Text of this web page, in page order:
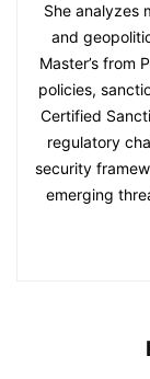
She analyzes
and
Master’s from
policies,
Certified
regulatory
security
emerging